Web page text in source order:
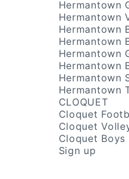
Hermantown
Hermantown
Hermantown
Hermantown
Hermantown
Hermantown
Hermantown
Hermantown
CLOQUET
Cloquet
Cloquet
Cloquet Boys
Sign up